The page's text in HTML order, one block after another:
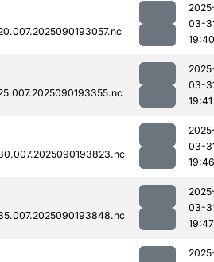
03-
19:40
03-
19:41
03-
19:46
03-
19:47